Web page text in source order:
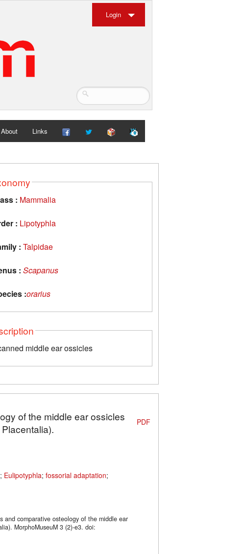
Login
About Links
: Mammalia
: Lipotyphla
: Talpidae
: Scapanus
:orarius
middle ear ossicles
of the middle ear ossicles
; Eulipotyphla; fossorial adaptation;
and comparative osteology of the middle ear
MorphoMuseuM 3 (2)-e3. doi:
PDF